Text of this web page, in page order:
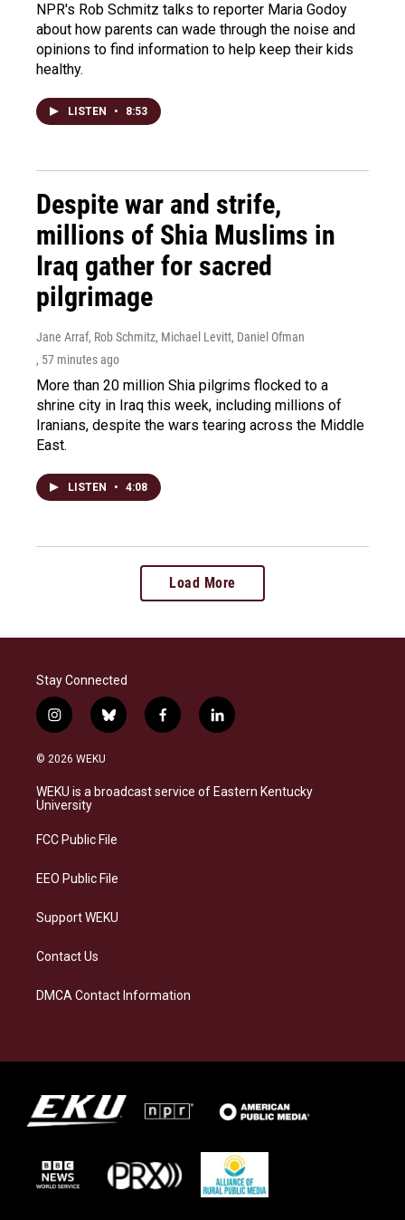
NPR's Rob Schmitz talks to reporter Maria Godoy
about how parents can wade through the noise and
opinions to find information to help keep their kids
healthy.
LISTEN • 8:53
Despite war and strife,
millions of Shia Muslims in
Iraq gather for sacred
pilgrimage
Jane Arraf, Rob Schmitz, Michael Levitt, Daniel Ofman
, 57 minutes ago
More than 20 million Shia pilgrims flocked to a
shrine city in Iraq this week, including millions of
Iranians, despite the wars tearing across the Middle
East.
LISTEN • 4:08
Load More
Stay Connected
i
n
s
a
g
a
b
l
s
k
f
a
b
o
l
i
e
d
© 2026 WEKU
WEKU is a broadcast service of Eastern Kentucky
University
FCC Public File
EEO Public File
Support WEKU
Contact Us
DMCA Contact Information